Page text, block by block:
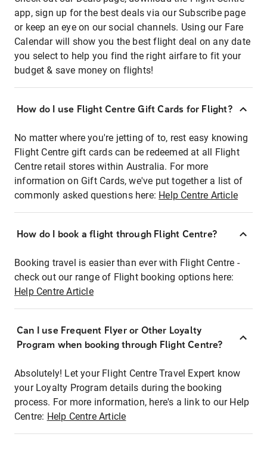
app, sign up for the best deals via our Subscribe page
or keep an eye on our social channels. Using our Fare
Calendar will show you the best flight deal on any date
you select to help you find the right airfare to fit your
budget & save money on flights!
How do I use Flight Centre Gift Cards for Flight?
No matter where you're jetting of to, rest easy knowing
Flight Centre gift cards can be redeemed at all Flight
Centre retail stores within Australia. For more
information on Gift Cards, we've put together a list of
commonly asked questions here: Help Centre Article
How do I book a flight through Flight Centre?
Booking travel is easier than ever with Flight Centre -
check out our range of Flight booking options here:
Help Centre Article
Can I use Frequent Flyer or Other Loyalty
Program when booking through Flight Centre?
Absolutely! Let your Flight Centre Travel Expert know
your Loyalty Program details during the booking
process. For more information, here's a link to our Help
Centre: Help Centre Article